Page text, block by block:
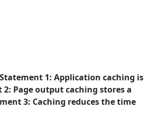
1: Application caching is
Page output caching stores a
3: Caching reduces the time